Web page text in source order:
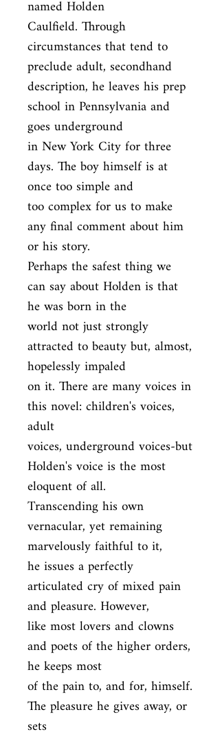
named Holden
Caulfield. Through
circumstances that tend to
preclude adult, secondhand
description, he leaves his prep
school in Pennsylvania and
goes underground
in New York City for three
days. The boy himself is at
once too simple and
too complex for us to make
any final comment about him
or his story.
Perhaps the safest thing we
can say about Holden is that
he was born in the
world not just strongly
attracted to beauty but, almost,
hopelessly impaled
on it. There are many voices in
this novel: children's voices,
adult
voices, underground voices-but
Holden's voice is the most
eloquent of all.
Transcending his own
vernacular, yet remaining
marvelously faithful to it,
he issues a perfectly
articulated cry of mixed pain
and pleasure. However,
like most lovers and clowns
and poets of the higher orders,
he keeps most
of the pain to, and for, himself.
The pleasure he gives away, or
sets